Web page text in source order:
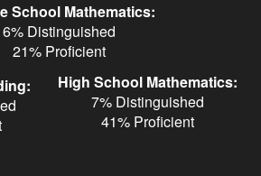
School Mathematics:
6% Distinguished
21% Proficient
High School Mathematics:
7% Distinguished
41% Proficient